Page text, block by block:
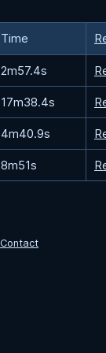
Time
2m57.4s
17m38.4s
4m40.9s
8m51s
Contact